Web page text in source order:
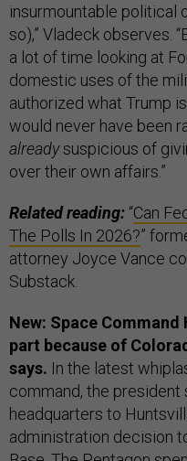
insurmountable political
so),” Vladeck observes.
a lot of time looking at
domestic uses of the
authorized what Trump
would never have been
alreadysuspicious of
over their own affairs.”
Related reading: “Can
The Polls In 2026?”
attorney Joyce Vance
Substack.
New: Space
part because of
says. In the latest
command, the president
headquarters to
administration decision